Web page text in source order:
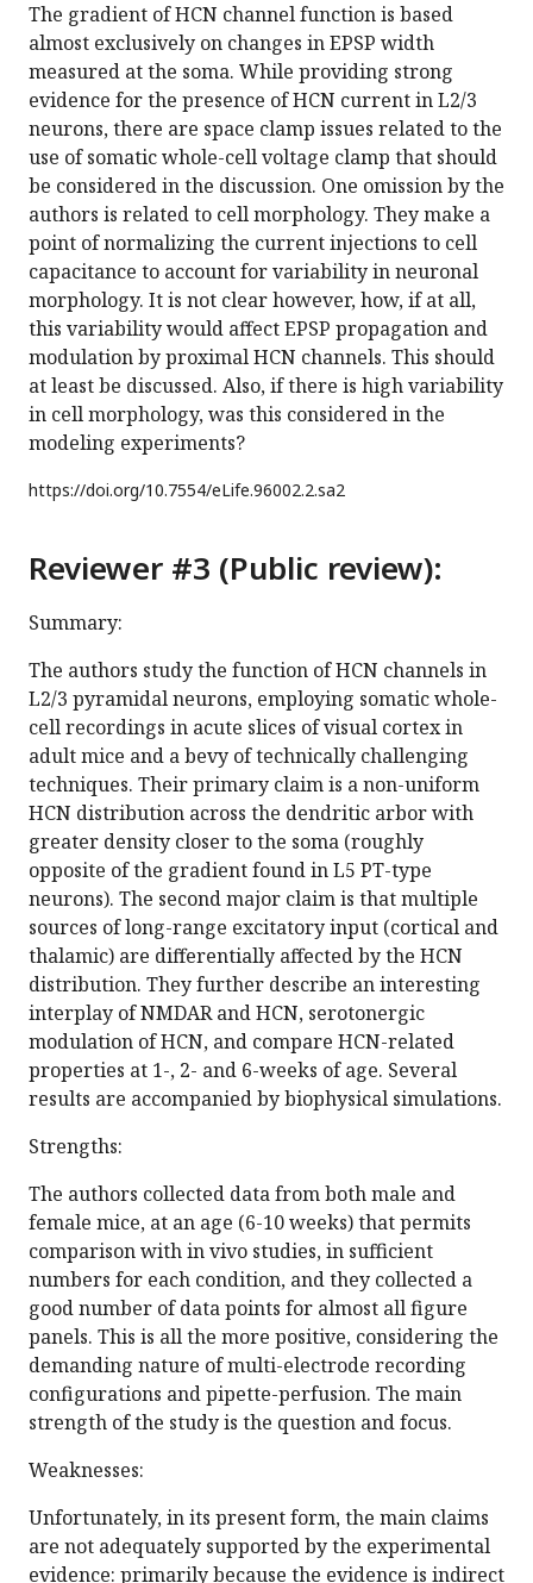
The gradient of HCN channel function is based
almost exclusively on changes in EPSP width
measured at the soma. While providing strong
evidence for the presence of HCN current in L2/3
neurons, there are space clamp issues related to the
use of somatic whole-cell voltage clamp that should
be considered in the discussion. One omission by the
authors is related to cell morphology. They make a
point of normalizing the current injections to cell
capacitance to account for variability in neuronal
morphology. It is not clear however, how, if at all,
this variability would affect EPSP propagation and
modulation by proximal HCN channels. This should
at least be discussed. Also, if there is high variability
in cell morphology, was this considered in the
modeling experiments?
https://doi.org/10.7554/eLife.96002.2.sa2
Reviewer #3 (Public review):
Summary:
The authors study the function of HCN channels in
L2/3 pyramidal neurons, employing somatic whole-
cell recordings in acute slices of visual cortex in
adult mice and a bevy of technically challenging
techniques. Their primary claim is a non-uniform
HCN distribution across the dendritic arbor with
greater density closer to the soma (roughly
opposite of the gradient found in L5 PT-type
neurons). The second major claim is that multiple
sources of long-range excitatory input (cortical and
thalamic) are differentially affected by the HCN
distribution. They further describe an interesting
interplay of NMDAR and HCN, serotonergic
modulation of HCN, and compare HCN-related
properties at 1-, 2- and 6-weeks of age. Several
results are accompanied by biophysical simulations.
Strengths:
The authors collected data from both male and
female mice, at an age (6-10 weeks) that permits
comparison with in vivo studies, in sufficient
numbers for each condition, and they collected a
good number of data points for almost all figure
panels. This is all the more positive, considering the
demanding nature of multi-electrode recording
configurations and pipette-perfusion. The main
strength of the study is the question and focus.
Weaknesses:
Unfortunately, in its present form, the main claims
are not adequately supported by the experimental
evidence: primarily because the evidence is indirect